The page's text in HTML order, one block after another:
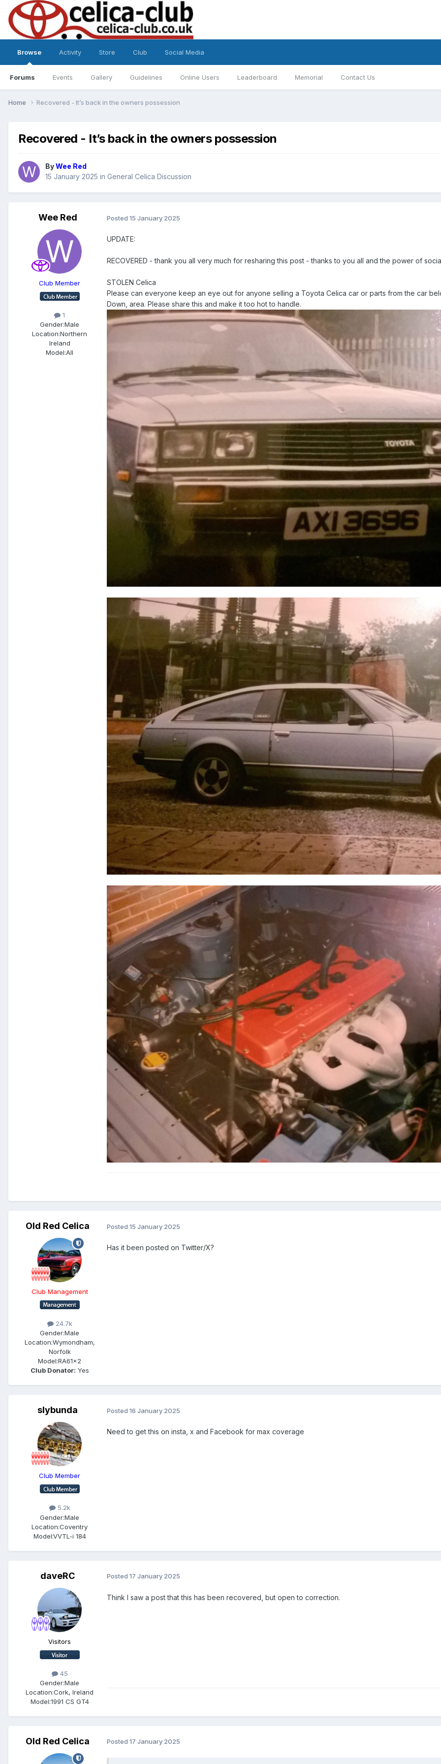
Browse
Forums Events Gallery Guidelines Online Users Leaderboard Memorial Contact Us
Activity Store Club Social Media
Home Recovered - It’s back in the owners possession
Recovered - It’s back in the owners possession
ByWee Red
15 January 2025 in General Celica Discussion
Wee Red
Club Member
1
Gender:Male
Location:Northern
Ireland
Model:All
Posted 15 January 2025
UPDATE:
RECOVERED - thank you all very much for resharing this post - thanks to you all and the power of
STOLEN Celica
Please can everyone keep an eye out for anyone selling a Toyota Celica car or parts from the car
Down, area. Please share this and make it too hot to handle.
Old Red Celica
Club Management
24.7k
Gender:Male
Location:Wymondham,
Norfolk
Model:RA61x2
Club Donator: Yes
Posted 15 January 2025
Has it been posted on Twitter/X?
slybunda
Club Member
5.2k
Gender:Male
Location:Coventry
Model:VVTL-i 184
Posted 16 January 2025
Need to get this on insta, x and Facebook for max coverage
daveRC
Visitors
45
Gender:Male
Location:Cork, Ireland
Model:1991 CS GT4
Posted 17 January 2025
Think I saw a post that this has been recovered, but open to correction.
Old Red Celica Posted 17 January 2025